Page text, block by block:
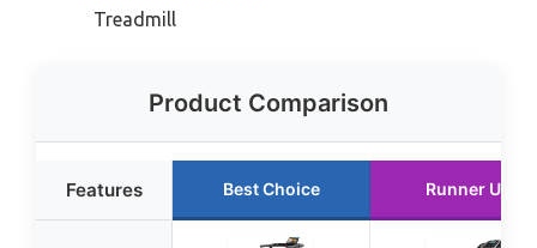
Treadmill
Product Comparison
Features Best Choice Runner Up